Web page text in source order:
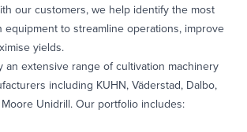
our customers, we help identify the most
equipment to streamline operations, improve
yields.
an extensive range of cultivation machinery
including KUHN, Väderstad, Dalbo,
Unidrill. Our portfolio includes: